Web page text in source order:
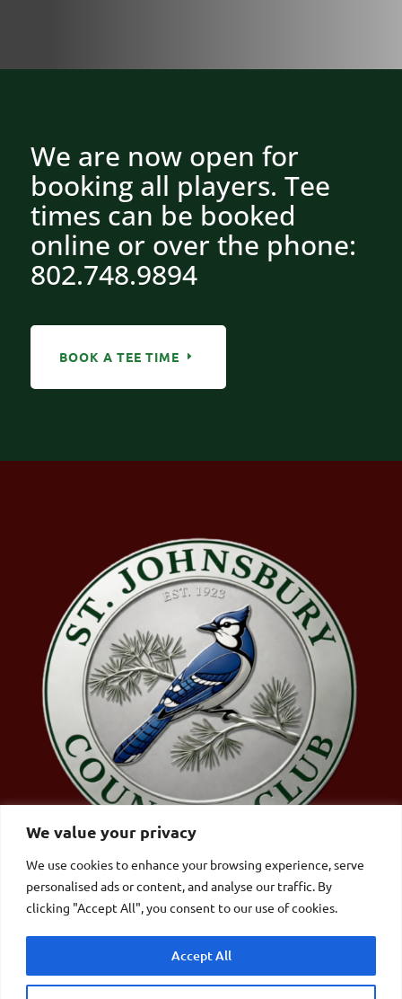
We value your privacy
We use cookies to enhance your browsing experience, serve
personalised ads or content, and analyse our traffic. By
clicking "Accept All", you consent to our use of cookies.
Accept All
We are now open for
booking all players. Tee
times can be booked
online or over the phone:
802.748.9894
BOOK A TEE TIME
St. Johnsbury Country Club | 4357 Memorial Dr,
St Johnsbury, VT 05819|802.748.9894
© Copyright – Website by